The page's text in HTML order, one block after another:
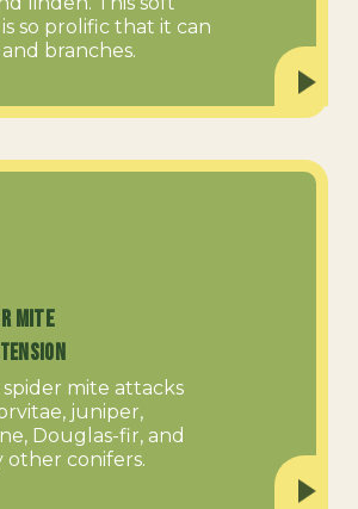
so prolific that it can
branches.
Mite
mite attacks
juniper,
Douglas-fir, and
other conifers.